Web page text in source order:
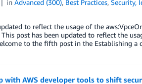
inAdvanced (300), Best Practices,Security,
to reflect the usage of the
post has been updated to reflect the
to the fifth post in the Establishing
with AWS developer tools to shift